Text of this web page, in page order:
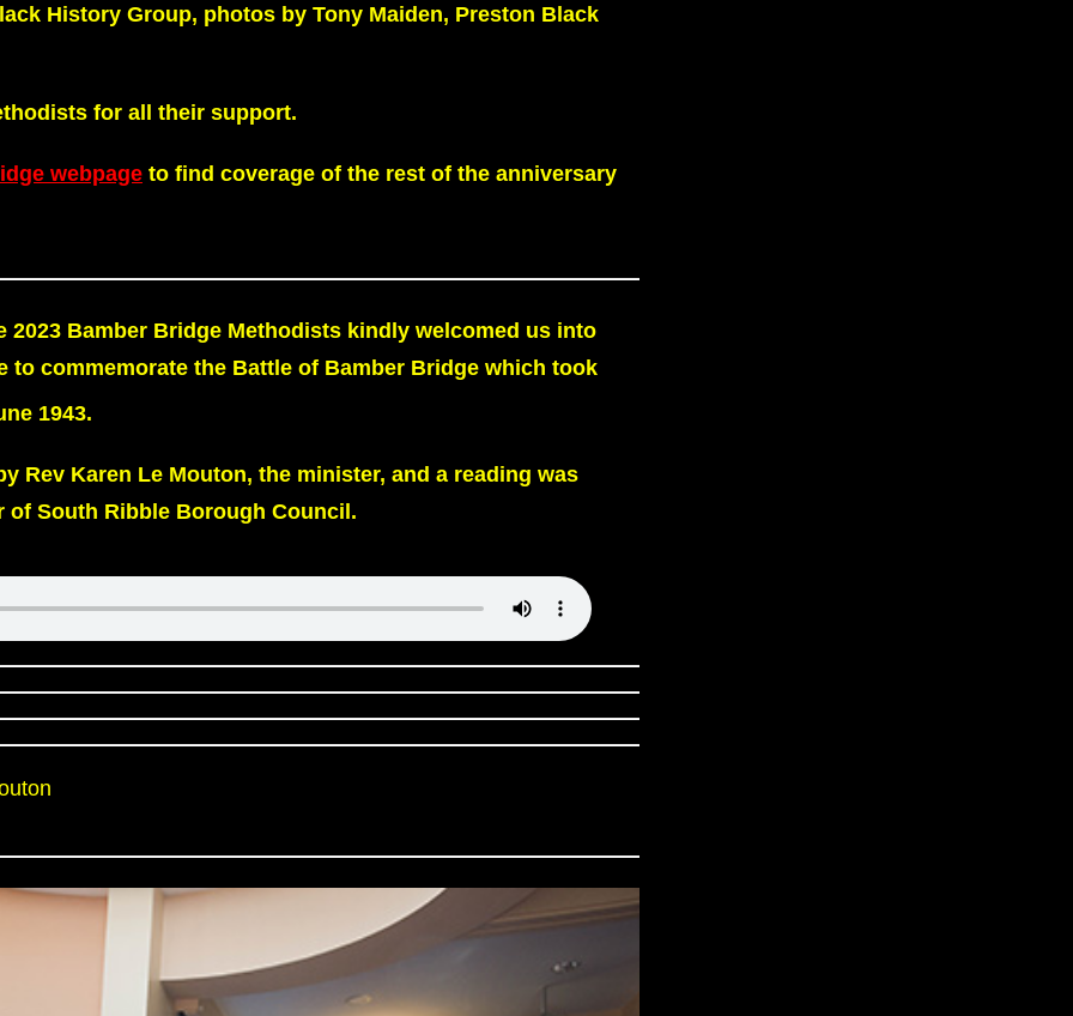
History Group, photos by Tony Maiden, Preston Black
for all their support.
webpage to find coverage of the rest of the anniversary
2023 Bamber Bridge Methodists kindly welcomed us into
to commemorate the Battle of Bamber Bridge which took
1943.
Rev Karen Le Mouton, the minister, and a reading was
of South Ribble Borough Council.